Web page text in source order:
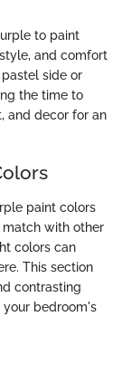
to paint
and comfort
side or
the time to
and decor for an
paint colors
with other
colors can
This section
contrasting
your bedroom's